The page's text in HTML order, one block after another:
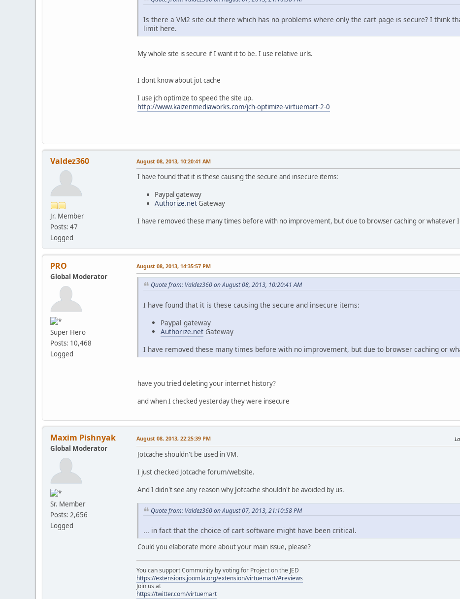
Is there a VM2 site out there which has no problems where only the cart page is secure? I think
limit here.
My whole site is secure if I want it to be. I use relative urls.
I dont know about jot cache
I use jch optimize to speed the site up.
http://www.kaizenmediaworks.com/jch-optimize-virtuemart-2-0
Valdez360
Jr. Member
Posts: 47
Logged
August 08, 2013, 10:20:41 AM
I have found that it is these causing the secure and insecure items:
Paypal gateway
Authorize.netGateway
I have removed these many times before with no improvement, but due to browser caching or whatever
PRO
Global Moderator
Super Hero
Posts: 10,468
Logged
August 08, 2013, 14:35:57 PM
Quote from: Valdez360 on August 08, 2013, 10:20:41 AM
I have found that it is these causing the secure and insecure items:
Paypal gateway
Authorize.net Gateway
I have removed these many times before with no improvement, but due to browser caching or
have you tried deleting your internet history?
and when I checked yesterday they were insecure
Maxim Pishnyak
Global Moderator
Sr. Member
Posts: 2,656
Logged
August 08, 2013, 22:25:39 PM
Jotcache shouldn't be used in VM.
I just checked Jotcache forum/website.
And I didn't see any reason why Jotcache shouldn't be avoided by us.
Quote from: Valdez360 on August 07, 2013, 21:10:58 PM
... in fact that the choice of cart software might have been critical.
Could you elaborate more about your main issue, please?
You can support Community by voting for Project on the JED
https://extensions.joomla.org/extension/virtuemart/#reviews
Join us at
https://twitter.com/virtuemart